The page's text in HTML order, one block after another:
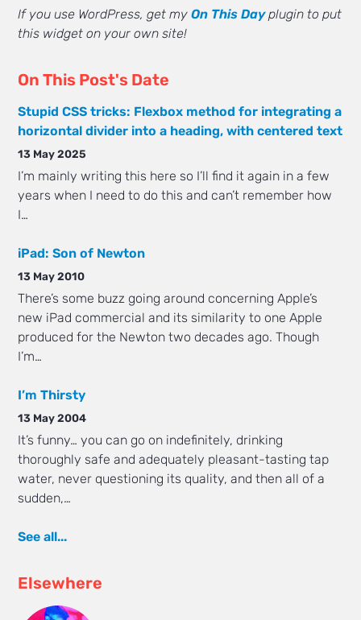
If you use WordPress, get myOn This Dayplugin to put
this widget on your own site!
On This Post's Date
Stupid CSS tricks: Flexbox method for integrating a
horizontal divider into a heading, with centered text
13 May 2025
I’m mainly writing this here so I’ll find it again in a few
years when I need to do this and can’t remember how
I…
iPad: Son of Newton
13 May 2010
There’s some buzz going around concerning Apple’s
new iPad commercial and its similarity to one Apple
produced for the Newton two decades ago. Though
I’m…
I’m Thirsty
13 May 2004
It’s funny… you can go on indefinitely, drinking
thoroughly safe and adequately pleasant-tasting tap
water, never questioning its quality, and then all of a
sudden,…
See all...
Elsewhere